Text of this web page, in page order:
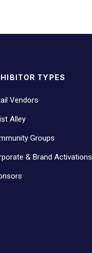
TYPES
Vendors
Alley
Groups
& Brand Activations